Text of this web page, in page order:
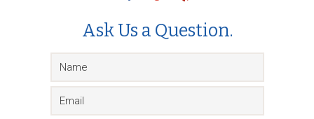
Ask Us a Question.